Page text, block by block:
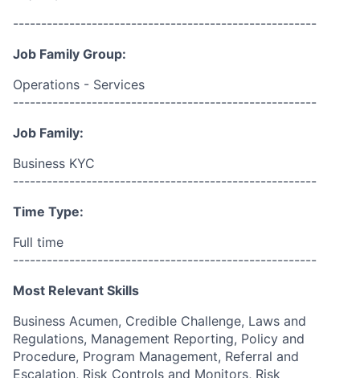
------------------------------------------------------
Job Family Group:
Operations - Services
------------------------------------------------------
Job Family:
Business KYC
------------------------------------------------------
Time Type:
Full time
------------------------------------------------------
Most Relevant Skills
Business Acumen, Credible Challenge, Laws and
Regulations, Management Reporting, Policy and
Procedure, Program Management, Referral and
Escalation, Risk Controls and Monitors, Risk